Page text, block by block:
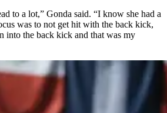
to a lot,” Gonda said. “I know she had a
was to not get hit with the back kick,
into the back kick and that was my